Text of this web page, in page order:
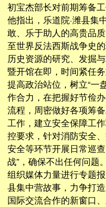
初宝杰部长对前期筹备
他指出，乐道院·潍县集
敢、乐于助人的高贵品
至世界反法西斯战争史
历史资源的研究、发掘
暨开馆在即，时间紧任
提高政治站位，树立“一
作合力，在把握好节俭
流程，周密做好各项筹
工作，建立安全保障工
控要求，针对消防安全
安全等环节开展日常巡
战”，确保不出任何问题
组织媒体力量进行专题
县集中营故事，力争打
国际交流合作的新窗口、